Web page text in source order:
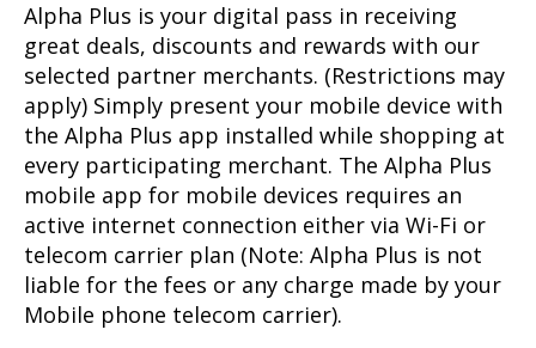
Alpha Plus is your digital pass in receiving
great deals, discounts and rewards with our
selected partner merchants. (Restrictions may
apply) Simply present your mobile device with
the Alpha Plus app installed while shopping at
every participating merchant. The Alpha Plus
mobile app for mobile devices requires an
active internet connection either via Wi-Fi or
telecom carrier plan (Note: Alpha Plus is not
liable for the fees or any charge made by your
Mobile phone telecom carrier).